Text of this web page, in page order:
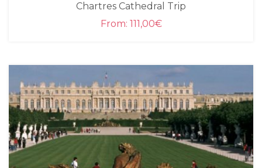
Chartres Cathedral Trip
From: 111,00€